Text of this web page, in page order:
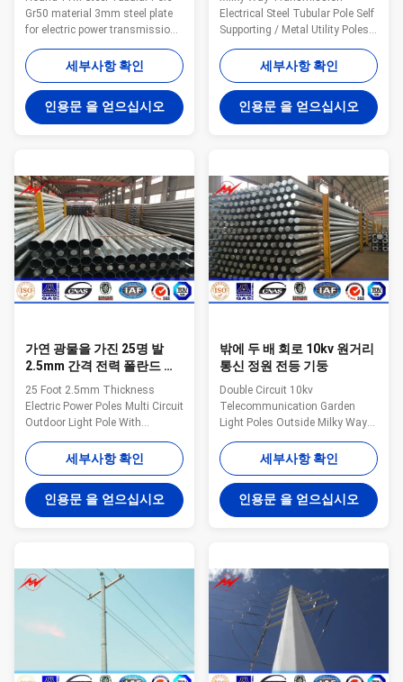
Gr50 material 3mm steel plate
for electric power transmission
line Application: Tapered
Tubular Substation Structures
Steel Substation Structures
Custom Substation Designs
Closed Section Tubes I-Beam
Structures Lattice Structures
Profile Aesthetically Pleasing
Structures Higher Terminal-
Stop/Take Off Angles Higher
Tension Wires Due to Design
Substation Structures Exceed
Wood Pole Standards
세부사항 확인
인용문 을 얻으십시오
Electrical Steel Tubular Pole Self
Supporting / Metal Utility Poles
Type Straight Pole ,Tensile Pole
,Turn Pole Suit for Electricity
distribution Shape Conoid ,Multi-
pyramidal,Columniform,polygonal
or conical Material Usually
Q345B/A572,minimum yield
strength>=235n/mm2 As well
as Hot rolled coil from Q460
,ASTM573 GR65, GR50 , SS400,
SS490, to ST52- Lamp power 20
W- 400 W (HPS/MH) 220V
(+-10%) /50Hz Torlance of
세부사항 확인
인용문 을 얻으십시오
가연 광물을 가진 25명 발
2.5mm 간격 전력 폴란드 다
회로 옥외 전등 기둥
25 Foot 2.5mm Thickness
Electric Power Poles Multi Circuit
Outdoor Light Pole With
Bitumen Milky Way fabricates a
variety of poles for the utility
industry. These steel poles are
designed and tested to ensure
bend resistance, load capacity,
and height all meet the
direct embed styles available.
General Notes: Manufacturer
drawings available for all poles
Poles can be modified to any
configuration Transmission
세부사항 확인
인용문 을 얻으십시오
밖에 두 배 회로 10kv 원거리
통신 정원 전등 기둥
Double Circuit 10kv
Telecommunication Garden
Light Poles Outside Milky Way
fabricates a variety of poles for
the utility industry. These steel
poles are designed and tested
to ensure bend resistance, load
capacity, and height all meet the
requirements for the application
General Notes: Manufacturer
drawings available for all poles
Poles can be modified to any
configuration Transmission
and distribution arms
세부사항 확인
인용문 을 얻으십시오